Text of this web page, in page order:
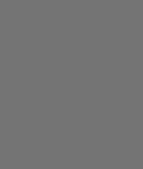
transform
pt in the Hough transform
of the bars
100 && max(dIx(:))>=100 ||
&& barAngle >=-65 &&